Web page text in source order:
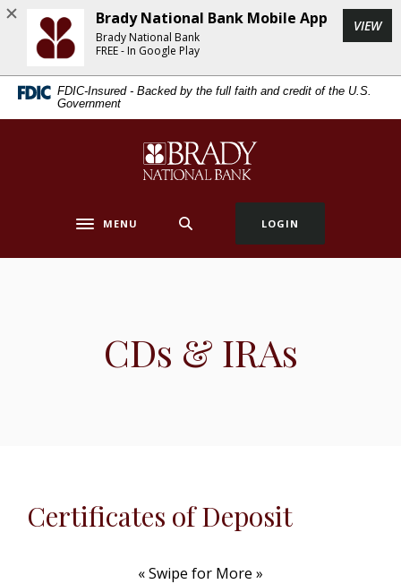
Home
main
content
Skip
Download
Acrobat
Reader
5.0
higher
FDIC-Insured - Backed by the full faith and credit of the U.S.
Government
Brady National Bank
Toggle navigation
MENU LOGIN
CDs & IRAs
Certificates of Deposit
« Swipe for More »
Brady National Bank Mobile App
Brady National Bank
FREE - In Google Play
VIEW